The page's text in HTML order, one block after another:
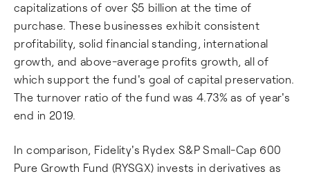
capitalizations of over $5 billion at the time of
purchase. These businesses exhibit consistent
profitability, solid financial standing, international
growth, and above-average profits growth, all of
which support the fund's goal of capital preservation.
The turnover ratio of the fund was 4.73% as of year's
end in 2019.
In comparison, Fidelity's Rydex S&P Small-Cap 600
Pure Growth Fund (RYSGX) invests in derivatives as